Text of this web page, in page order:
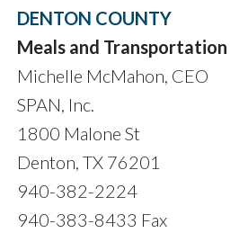
DENTON COUNTY
Meals and Transportation
Michelle McMahon, CEO
SPAN, Inc.
1800 Malone St
Denton, TX 76201
940-382-2224
940-383-8433 Fax